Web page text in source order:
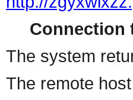
Connection
The system
The remote